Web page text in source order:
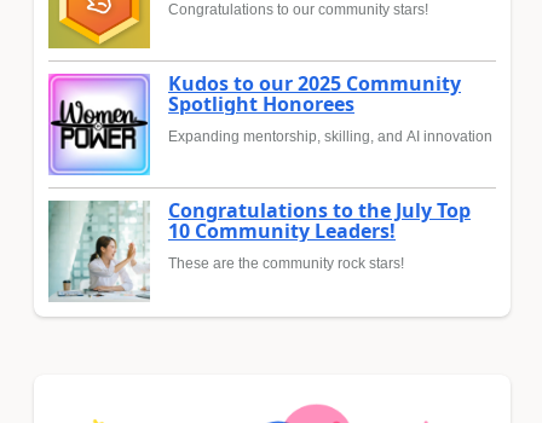
Congratulations to our community stars!
Kudos to our 2025 Community
Spotlight Honorees
Expanding mentorship, skilling, and AI innovation
Congratulations to the July Top
10 Community Leaders!
These are the community rock stars!